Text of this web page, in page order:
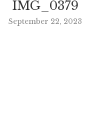
IMG_0379
September 22, 2023